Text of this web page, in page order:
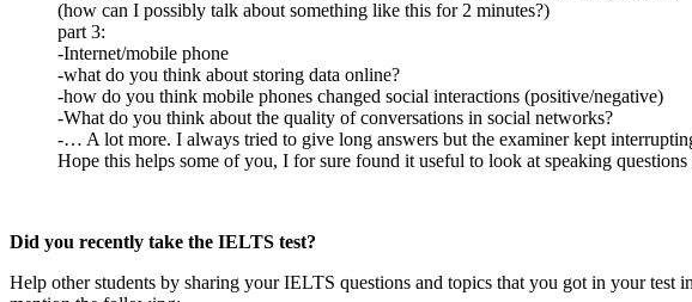
(how can I possibly talk about something like this for 2 minutes?)
part 3:
-Internet/mobile phone
-what do you think about storing data online?
-how do you think mobile phones changed social interactions (positive/negative)
-What do you think about the quality of conversations in social networks?
-… A lot more. I always tried to give long answers but the examiner kept
Hope this helps some of you, I for sure found it useful to look at speaking questions
Did you recently take the IELTS test?
Help other students by sharing your IELTS questions and topics that you got in your